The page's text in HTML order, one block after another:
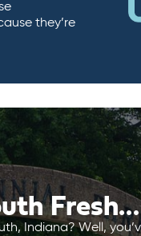
they’re
Indiana? Well,